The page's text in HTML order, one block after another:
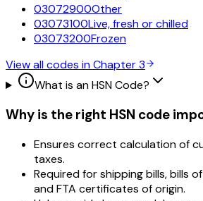
03072900Other
03073100Live, fresh or chilled
03073200Frozen
View all codes in Chapter3
What is an HSN Code?
Why is the right HSN code
Ensures correct calculation of
taxes.
Required for shipping bills, bills
and FTA certificates of origin.